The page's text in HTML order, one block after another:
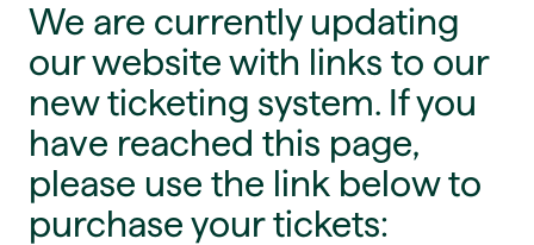
We are currently updating
our website with links to our
new ticketing system. If you
have reached this page,
please use the link below to
purchase your tickets: